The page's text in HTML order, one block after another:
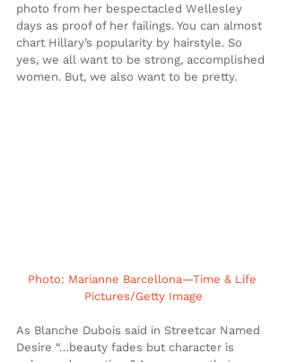
photo from her bespectacled Wellesley
days as proof of her failings. You can almost
chart Hillary’s popularity by hairstyle. So
yes, we all want to be strong, accomplished
women. But, we also want to be pretty.
Photo: Marianne Barcellona—Time & Life
Pictures/Getty Image
As Blanche Dubois said in Streetcar Named
Desire “…beauty fades but character is